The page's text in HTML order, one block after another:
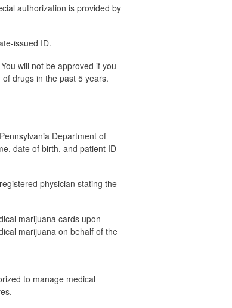
authorization is provided by
issued ID.
will not be approved if you
drugs in the past 5 years.
Department of
date of birth, and patient ID
physician stating the
marijuana cards upon
marijuana on behalf of the
to manage medical